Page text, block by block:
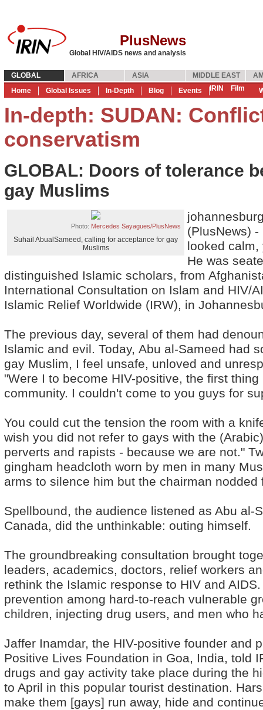
PlusNews
Global HIV/AIDS news and analysis
GLOBAL AFRICA ASIA MIDDLE EAST
Home
Global Issues In-Depth Blog Events IRIN Film
In-depth: SUDAN:
conservatism
GLOBAL: Doors of tolerance
gay Muslims
Photo: Mercedes Sayagues/PlusNews
Suhail AbualSameed, calling for acceptance for gay
Muslims
(PlusNews)
looked
He was
distinguished Islamic scholars, from
International Consultation on Islam and HIV/
Islamic Relief Worldwide (IRW), in
The previous day, several of them had
Islamic and evil. Today, Abu al-Sameed had
gay Muslim, I feel unsafe, unloved and
"Were I to become HIV-positive, the first
community. I couldn't come to you guys for
You could cut the tension the room with a
wish you did not refer to gays with the
perverts and rapists - because we are not."
gingham headcloth worn by men in many
arms to silence him but the chairman nodded
Spellbound, the audience listened as Abu al-
Canada, did the unthinkable: outing himself.
The groundbreaking consultation brought
leaders, academics, doctors, relief workers
rethink the Islamic response to HIV and
prevention among hard-to-reach vulnerable
children, injecting drug users, and men who
Jaffer Inamdar, the HIV-positive founder and
Positive Lives Foundation in Goa, India, told
drugs and gay activity take place during the
to April in this popular tourist destination.
make them [gays] run away, hide and